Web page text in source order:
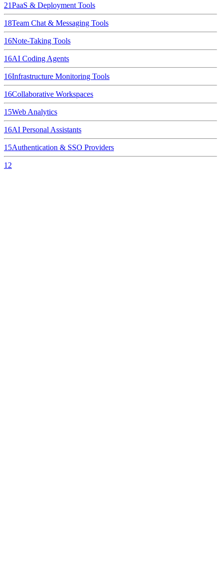
21PaaS & Deployment Tools
18Team Chat & Messaging Tools
16Note-Taking Tools
16AI Coding Agents
16Infrastructure Monitoring Tools
16Collaborative Workspaces
15Web Analytics
16AI Personal Assistants
15Authentication & SSO Providers
12